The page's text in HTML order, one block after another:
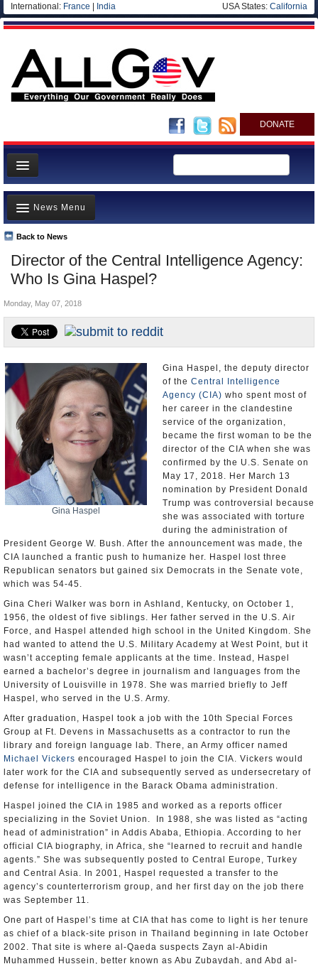
International: France India USA States: California
DONATE
News
Meet your Government
Departments/Agencies
Nations
Blog
Director of the Central Intelligence Agency:
Who Is Gina Haspel?
Back to News
News Menu
Top Stories
Unusual News
Controversies
U.S. and the World
Appointments and Resignations
Monday, May 07, 2018
Gina Haspel
Gina Haspel, the deputy director
of the Central Intelligence
Agency (CIA) who spent most of
her career in the clandestine
service of the organization,
became the first woman to be the
director of the CIA when she was
confirmed by the U.S. Senate on
May 17, 2018. Her March 13
nomination by President Donald
Trump was controversial because
she was associated with torture
during the administration of
President George W. Bush. After the announcement was made, the
CIA launched a frantic push to humanize her. Haspel lost three
Republican senators but gained six Democrats in the Senate vote,
which was 54-45.
Gina Cheri Walker was born in Ashland, Kentucky, on October 1,
1956, the oldest of five siblings. Her father served in the U.S. Air
Force, and Haspel attended high school in the United Kingdom. She
had wanted to attend the U.S. Military Academy at West Point, but it
wasn’t accepting female applicants at the time. Instead, Haspel
earned a bachelor’s degree in journalism and languages from the
University of Louisville in 1978. She was married briefly to Jeff
Haspel, who served in the U.S. Army.
After graduation, Haspel took a job with the 10th Special Forces
Group at Ft. Devens in Massachusetts as a contractor to run the
library and foreign language lab. There, an Army officer named
Michael Vickers encouraged Haspel to join the CIA. Vickers would
later work for the CIA and subsequently served as undersecretary of
defense for intelligence in the Barack Obama administration.
Haspel joined the CIA in 1985 and worked as a reports officer
specializing in the Soviet Union. In 1988, she was listed as “acting
head of administration” in Addis Ababa, Ethiopia. According to her
official CIA biography, in Africa, she “learned to recruit and handle
agents.” She was subsequently posted to Central Europe, Turkey
and Central Asia. In 2001, Haspel requested a transfer to the
agency’s counterterrorism group, and her first day on the job there
was September 11.
One part of Haspel’s time at CIA that has come to light is her tenure
as chief of a black-site prison in Thailand beginning in late October
2002. That site is where al-Qaeda suspects Zayn al-Abidin
Muhammed Hussein, better known as Abu Zubaydah, and Abd al-